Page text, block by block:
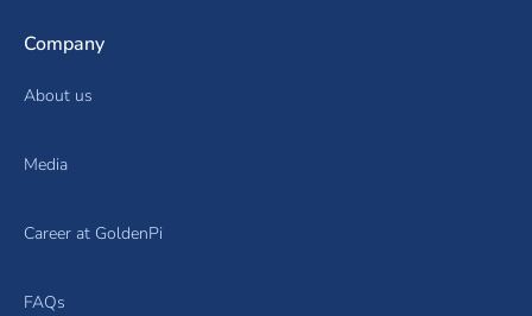
Company
About us
Media
Career at GoldenPi
FAQs